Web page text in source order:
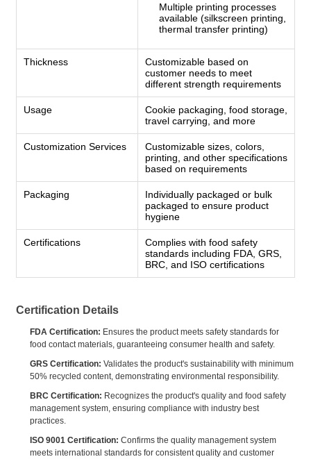
Multiple printing processes
available (silkscreen printing,
thermal transfer printing)
Thickness
Customizable based on
customer needs to meet
different strength requirements
Usage
Cookie packaging, food storage,
travel carrying, and more
Customization Services
Customizable sizes, colors,
printing, and other specifications
based on requirements
Packaging
Individually packaged or bulk
packaged to ensure product
hygiene
Certifications
Complies with food safety
standards including FDA, GRS,
BRC, and ISO certifications
Certification Details
FDA Certification: Ensures the product meets safety standards for
food contact materials, guaranteeing consumer health and safety.
GRS Certification: Validates the product's sustainability with minimum
50% recycled content, demonstrating environmental responsibility.
BRC Certification: Recognizes the product's quality and food safety
management system, ensuring compliance with industry best
practices.
ISO 9001 Certification: Confirms the quality management system
meets international standards for consistent quality and customer